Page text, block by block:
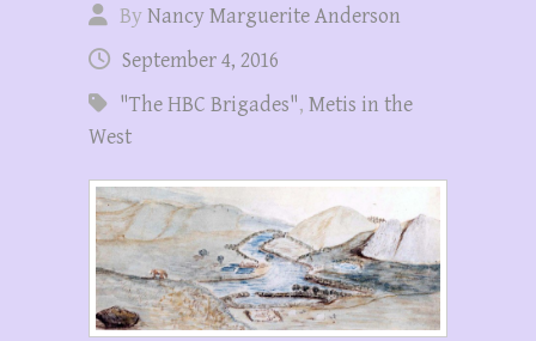
ByNancy Marguerite Anderson
September 4, 2016
"The HBC Brigades", Metis in the
West